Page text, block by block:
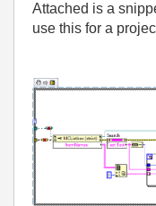
Attached is a
use this for a